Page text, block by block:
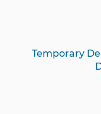
Temporary